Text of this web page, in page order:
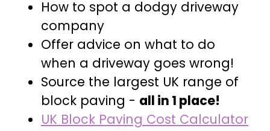
How to spot a dodgy driveway
company
Offer advice on what to do
when a driveway goes wrong!
Source the largest UK range of
block paving - all in 1 place!
UK Block Paving Cost Calculator